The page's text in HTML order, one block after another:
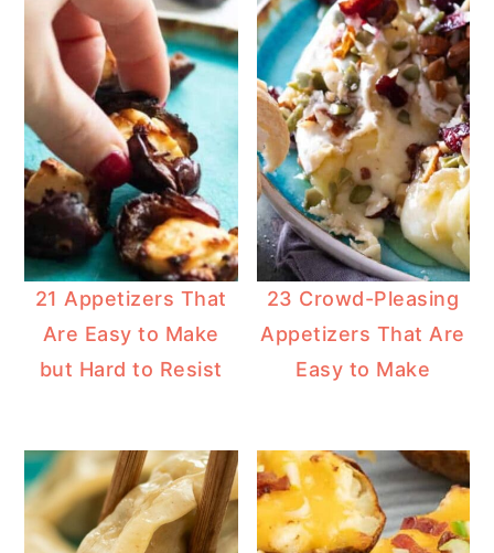
21 Appetizers That
Are Easy to Make
but Hard to Resist
23 Crowd-Pleasing
Appetizers That Are
Easy to Make